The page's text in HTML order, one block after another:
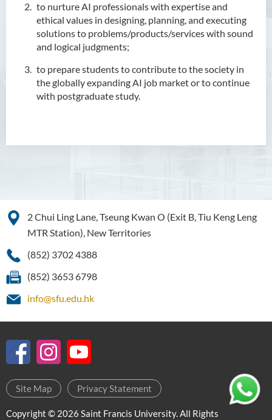
to nurture AI professionals with expertise and
ethical values in designing, planning, and executing
solutions to problems/products/services with sound
and logical judgments;
to prepare students to contribute to the society in
the globally expanding AI job market or to continue
with postgraduate study.
Bachelor of Arts (Honours)
in Translation Technology
Administration (Honours)
Bachelor of Business
Bachelor of Education
(Honours) in Early
Childhood Education (Full-
Bachelor of Nursing
Places)
Bachelor of Science
2 Chui Ling Lane, Tseung Kwan O (Exit B, Tiu Keng Leng
MTR Station), New Territories
(852) 3702 4388
(852) 3653 6798
info@sfu.edu.hk
Site Map Privacy Statement
Copyright © 2026 Saint Francis University. All Rights